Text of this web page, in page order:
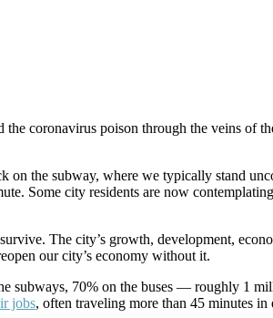
the coronavirus poison through the veins of
on the subway, where we typically stand
Some city residents are now
The city’s growth, development,
our city’s economy without it.
subways, 70% on the buses — roughly 1
jobs, often traveling more than 45 minutes